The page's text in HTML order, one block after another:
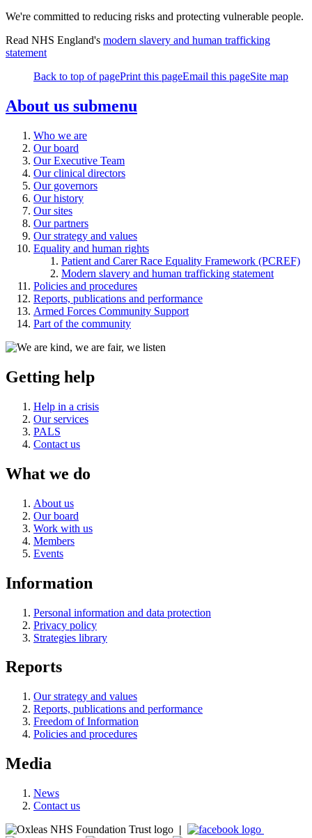
We're committed to reducing risks and protecting vulnerable people.
Read NHS England's modern slavery and human trafficking
statement
Back to top of pagePrint this pageEmail this pageSite map
About us submenu
Who we are
Our board
Our Executive Team
Our clinical directors
Our governors
Our history
Our sites
Our partners
Our strategy and values
Equality and human rights
Patient and Carer Race Equality Framework (PCREF)
Modern slavery and human trafficking statement
Policies and procedures
Reports, publications and performance
Armed Forces Community Support
Part of the community
Getting help
Help in a crisis
Our services
PALS
Contact us
What we do
About us
Our board
Work with us
Members
Events
Information
Personal information and data protection
Privacy policy
Strategies library
Reports
Our strategy and values
Reports, publications and performance
Freedom of Information
Policies and procedures
Media
News
Contact us
|